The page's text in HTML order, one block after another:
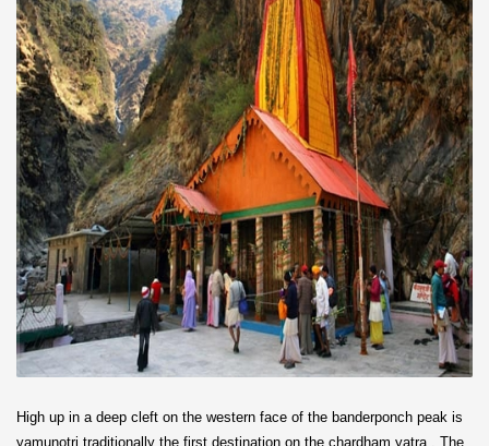
High up in a deep cleft on the western face of the banderponch peak is
yamunotri traditionally the first destination on the chardham yatra . The